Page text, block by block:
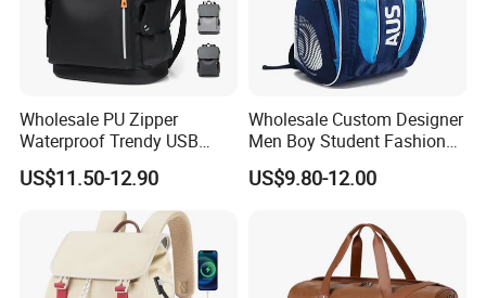
Wholesale PU Zipper
Waterproof Trendy USB
Functional Fashion Laptop
Bags
US$11.50-12.90
Wholesale Custom Designer
Men Boy Student Fashion
Blue Dobby Nylon Racket
Double Shoulder Camping
Badminton Tennis Sports
US$9.80-12.00